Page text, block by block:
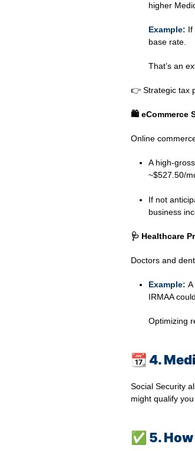
higher
Example: If
base rate.
That’s an
👉 Strategic tax
🛍 eCommerce
Online
A
~$527.50/
If not
business
🩺 Healthcare
Doctors and
Example: A
IRMAA
Optimizing
📆 4.
Social Security
might qualify
✅ 5.